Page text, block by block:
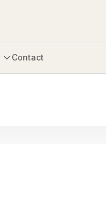
Contact